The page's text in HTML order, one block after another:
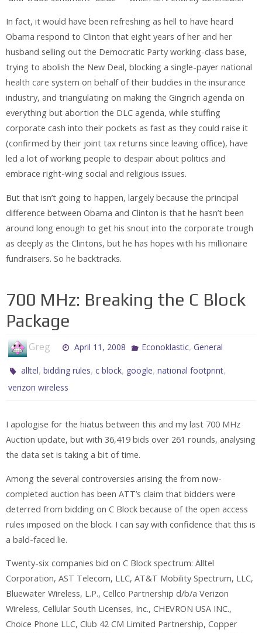
In fact, it would have been refreshing as hell to have heard
Obama respond to Clinton that eight years of her and her
husband selling out the Democratic Party working-class base,
trying to abolish the New Deal, blocking a single-payer national
health care system on behalf of their buddies in the insurance
industry, and triangulating on making the Gingrich agenda on
everything but abortion the DLC agenda, while stuffing
corporate cash into their pockets as fast as they could raise it
(confirmed by their joint tax returns since leaving office), have
led a lot of working people to despair about politics and
embrace right-wing social and religious issues.
But that isn’t going to happen, largely because the principal
difference between Obama and Clinton is that he hasn’t been
around long enough to get his snout into the corporate trough
as deeply as the Clintons, but he has hopes with his millionaire
fundraisers. So he backtracks.
700 MHz: Breaking the C Block
Package
Greg April 11, 2008 Econoklastic, General
alltel,bidding rules,c block, google,national footprint,
verizon wireless
I apologise for the hiatus between this and my last 700 MHz
Auction update, but with 36,419 bids over 261 rounds, analysing
the data set is taking a bit of time.
Among the several controversies arising the from now-
completed auction has been ATT’s claim that bidders were
deterred from bidding on C Block because of the open access
rules imposed on the block. I can say with confidence that this is
a bald-faced lie.
Twenty-six companies bid on C Block spectrum: Alltel
Corporation, AST Telecom, LLC, AT&T Mobility Spectrum, LLC,
Bluewater Wireless, L.P., Cellco Partnership d/b/a Verizon
Wireless, Cellular South Licenses, Inc., CHEVRON USA INC.,
Choice Phone LLC, Club 42 CM Limited Partnership, Copper